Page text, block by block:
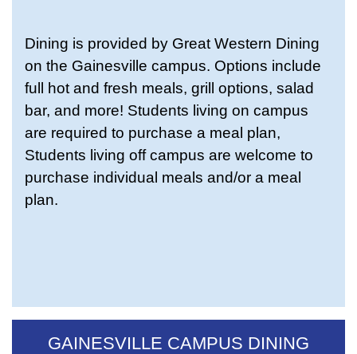
Dining is provided by Great Western Dining
on the Gainesville campus. Options include
full hot and fresh meals, grill options, salad
bar, and more! Students living on campus
are required to purchase a meal plan,
Students living off campus are welcome to
purchase individual meals and/or a meal
plan.
GAINESVILLE CAMPUS DINING